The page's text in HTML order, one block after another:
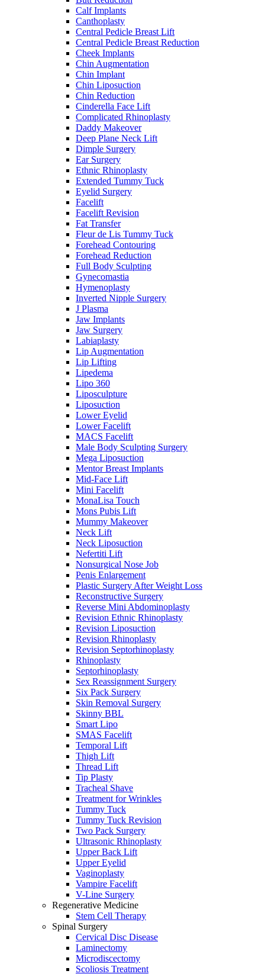
Calf Implants
Canthoplasty
Central Pedicle Breast Lift
Central Pedicle Breast Reduction
Cheek Implants
Chin Augmentation
Chin Implant
Chin Liposuction
Chin Reduction
Cinderella Face Lift
Complicated Rhinoplasty
Daddy Makeover
Deep Plane Neck Lift
Dimple Surgery
Ear Surgery
Ethnic Rhinoplasty
Extended Tummy Tuck
Eyelid Surgery
Facelift
Facelift Revision
Fat Transfer
Fleur de Lis Tummy Tuck
Forehead Contouring
Forehead Reduction
Full Body Sculpting
Gynecomastia
Hymenoplasty
Inverted Nipple Surgery
J Plasma
Jaw Implants
Jaw Surgery
Labiaplasty
Lip Augmentation
Lip Lifting
Lipedema
Lipo 360
Liposculpture
Liposuction
Lower Eyelid
Lower Facelift
MACS Facelift
Male Body Sculpting Surgery
Mega Liposuction
Mentor Breast Implants
Mid-Face Lift
Mini Facelift
MonaLisa Touch
Mons Pubis Lift
Mummy Makeover
Neck Lift
Neck Liposuction
Nefertiti Lift
Nonsurgical Nose Job
Penis Enlargement
Plastic Surgery After Weight Loss
Reconstructive Surgery
Reverse Mini Abdominoplasty
Revision Ethnic Rhinoplasty
Revision Liposuction
Revision Rhinoplasty
Revision Septorhinoplasty
Rhinoplasty
Septorhinoplasty
Sex Reassignment Surgery
Six Pack Surgery
Skin Removal Surgery
Skinny BBL
Smart Lipo
SMAS Facelift
Temporal Lift
Thigh Lift
Thread Lift
Tip Plasty
Tracheal Shave
Treatment for Wrinkles
Tummy Tuck
Tummy Tuck Revision
Two Pack Surgery
Ultrasonic Rhinoplasty
Upper Back Lift
Upper Eyelid
Vaginoplasty
Vampire Facelift
V-Line Surgery
Regenerative Medicine
Stem Cell Therapy
Spinal Surgery
Cervical Disc Disease
Laminectomy
Microdiscectomy
Scoliosis Treatment